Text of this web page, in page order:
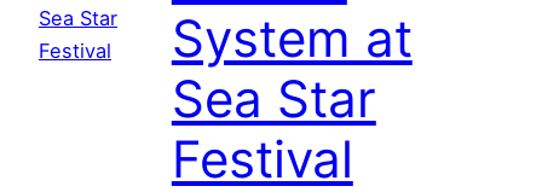
System at
Sea Star
Festival